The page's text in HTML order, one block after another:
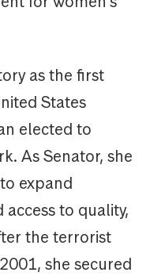
as the first
States
elected to
As Senator, she
expand
to quality,
the terrorist
she secured